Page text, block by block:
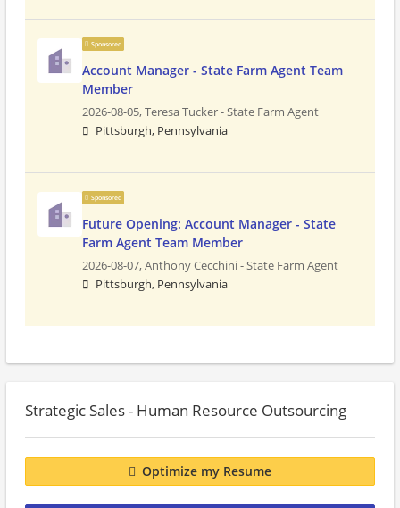
Sponsored
Account Manager - State Farm Agent Team
Member
2026-08-05,Teresa Tucker - State Farm Agent
Pittsburgh, Pennsylvania
Sponsored
Future Opening: Account Manager - State
Farm Agent Team Member
2026-08-07,Anthony Cecchini - State Farm Agent
Pittsburgh, Pennsylvania
Strategic Sales - Human Resource Outsourcing
Optimize my Resume